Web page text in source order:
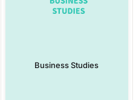
Business Studies